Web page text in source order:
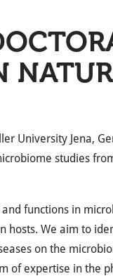
University Jena,
studies
functions in
hosts. We aim to
on the
of expertise in the